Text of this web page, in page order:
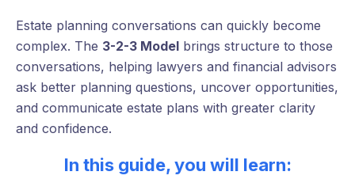
Estate planning conversations can quickly become
complex. The 3-2-3 Model brings structure to those
conversations, helping lawyers and financial advisors
ask better planning questions, uncover opportunities,
and communicate estate plans with greater clarity
and confidence.
In this guide, you will learn: